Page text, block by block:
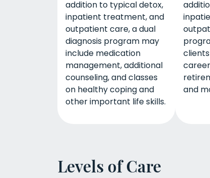
addition to typical detox,
inpatient treatment, and
outpatient care, a dual
diagnosis program may
include medication
management, additional
counseling, and classes
on healthy coping and
other important life skills.
and
Levels of Care